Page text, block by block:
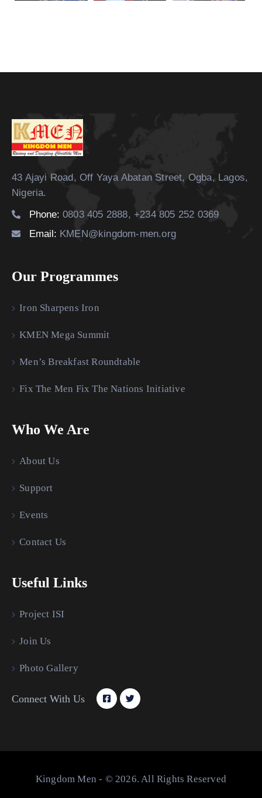
43 Ajayi Road, Off Yaya Abatan Street, Ogba, Lagos,
Nigeria.
Phone: 0803 405 2888, +234 805 252 0369
Email: KMEN@kingdom-men.org
Our Programmes
Iron Sharpens Iron
KMEN Mega Summit
Men’s Breakfast Roundtable
Fix The Men Fix The Nations Initiative
Who We Are
About Us
Support
Events
Contact Us
Useful Links
Project ISI
Join Us
Photo Gallery
Connect With Us
Kingdom Men - © 2026. All Rights Reserved